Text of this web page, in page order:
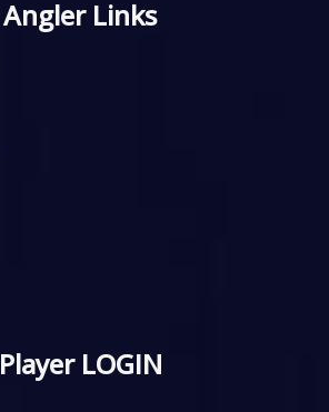
Angler Links
Player LOGIN